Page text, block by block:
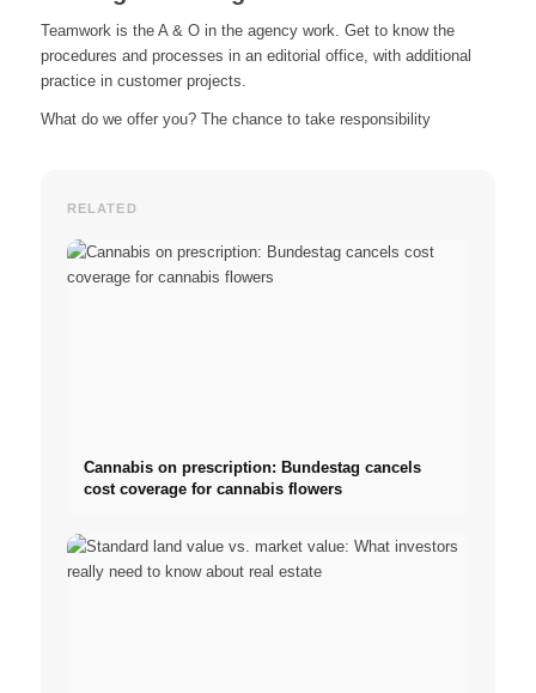
Teamwork is the A & O in the agency work. Get to know the
procedures and processes in an editorial office, with additional
practice in customer projects.
What do we offer you? The chance to take responsibility
RELATED
Cannabis on prescription: Bundestag cancels
cost coverage for cannabis flowers